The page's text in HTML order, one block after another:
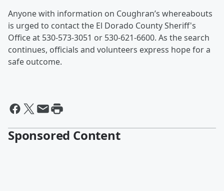
Anyone with information on Coughran’s whereabouts
is urged to contact the El Dorado County Sheriff's
Office at 530-573-3051 or 530-621-6600. As the search
continues, officials and volunteers express hope for a
safe outcome.
Sponsored Content